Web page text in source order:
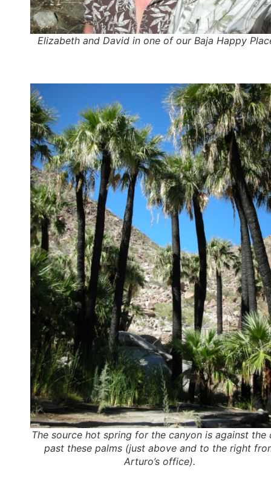
Elizabeth and David in one of our Baja Happy
The source hot spring for the canyon is against the
past these palms (just above and to the right
Arturo’s office).